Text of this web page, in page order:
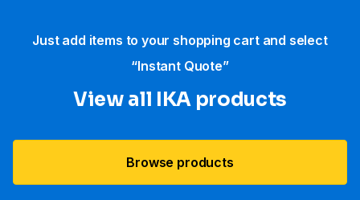
Just add items to your shopping cart and select
“Instant Quote”
View all IKA products
Browse products